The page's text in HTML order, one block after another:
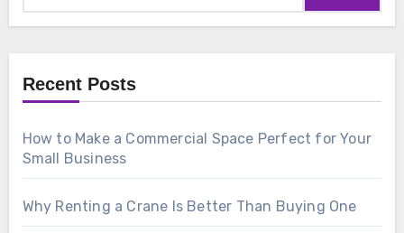
Recent Posts
How to Make a Commercial Space Perfect for Your
Small Business
Why Renting a Crane Is Better Than Buying One